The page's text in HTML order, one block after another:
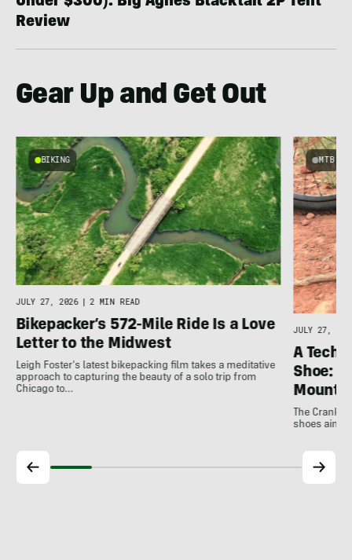
Review
Gear Up and Get Out
BIKING
JULY 27, 2026 2 MIN READ
Bikepacker’s 572-Mile Ride Is a Love
Letter to the Midwest
Leigh Foster's latest bikepacking film takes a meditative
approach to capturing the beauty of a solo trip from
Chicago to…
MTB
JULY 27,
A
Shoe:
The
shoes aim